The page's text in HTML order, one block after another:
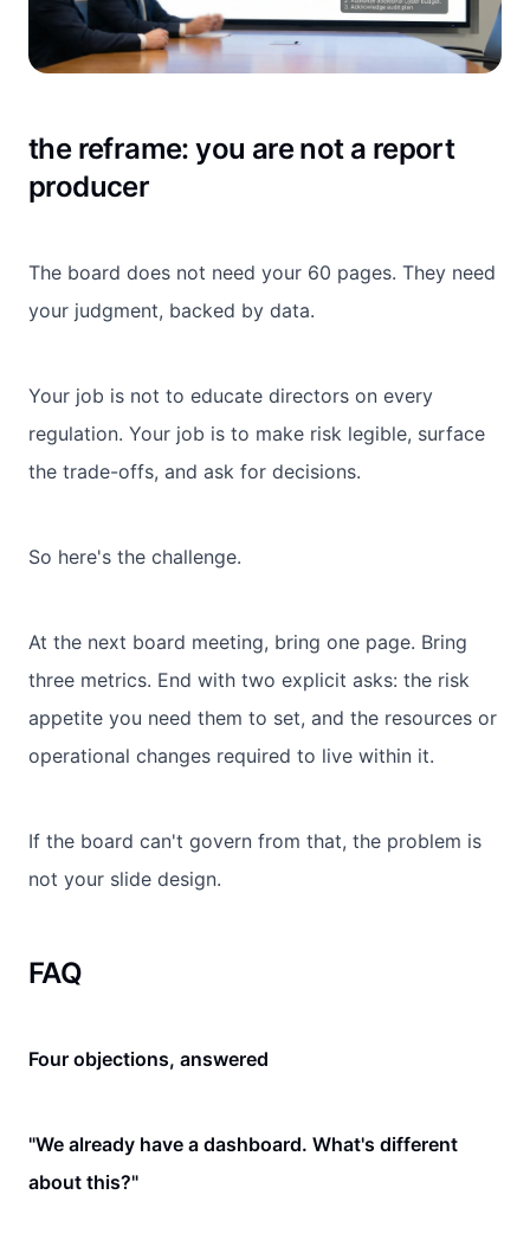
the reframe: you are not a report
producer
The board does not need your 60 pages. They need
your judgment, backed by data.
Your job is not to educate directors on every
regulation. Your job is to make risk legible, surface
the trade-offs, and ask for decisions.
So here's the challenge.
At the next board meeting, bring one page. Bring
three metrics. End with two explicit asks: the risk
appetite you need them to set, and the resources or
operational changes required to live within it.
If the board can't govern from that, the problem is
not your slide design.
FAQ
Four objections, answered
"We already have a dashboard. What's different
about this?"